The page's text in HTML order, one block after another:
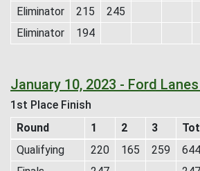
Eliminator
215 245
Eliminator
194
January 10, 2023 - Ford
1st Place Finish
Round
1 2 3
Qualifying
220 165 259
644